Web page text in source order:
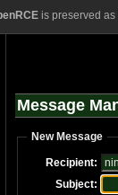
is preserved as
Message
New Message
Recipient:
Subject: